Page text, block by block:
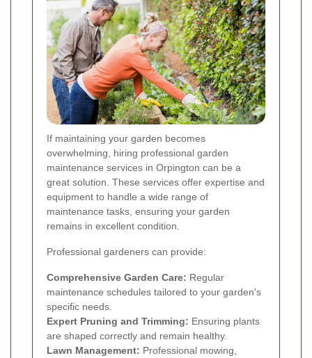
If maintaining your garden becomes
overwhelming, hiring professional garden
maintenance services in Orpington can be a
great solution. These services offer expertise and
equipment to handle a wide range of
maintenance tasks, ensuring your garden
remains in excellent condition.
Professional gardeners can provide:
Comprehensive Garden Care: Regular
maintenance schedules tailored to your garden's
specific needs.
Expert Pruning and Trimming: Ensuring plants
are shaped correctly and remain healthy.
Lawn Management: Professional mowing,